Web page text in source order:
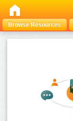
Browse Resources